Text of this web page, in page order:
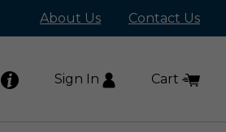
About Us Contact Us
Sign In Cart